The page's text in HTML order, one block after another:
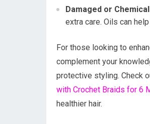
Damaged or
extra care. Oils can
For those looking to
complement your
protective styling. Check
with Crochet Braids for 6
healthier hair.